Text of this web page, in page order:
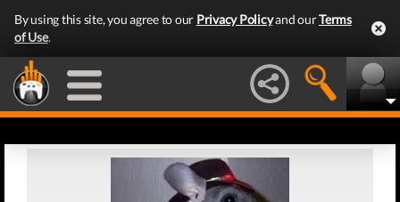
By using this site, you agree to our Privacy Policyand ourTerms
of Use.